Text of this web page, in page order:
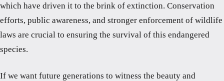
which have driven it to the brink of extinction. Conservation
efforts, public awareness, and stronger enforcement of wildlife
laws are crucial to ensuring the survival of this endangered
species.
If we want future generations to witness the beauty and